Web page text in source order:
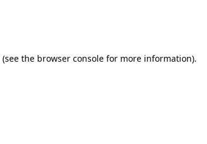
(see the browser consolefor more information).